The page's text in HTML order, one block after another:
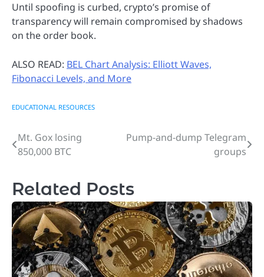
Until spoofing is curbed, crypto’s promise of
transparency will remain compromised by shadows
on the order book.
ALSO READ: BEL Chart Analysis: Elliott Waves,
Fibonacci Levels, and More
EDUCATIONAL RESOURCES
Post
navigation
Mt. Gox losing
850,000 BTC
Pump-and-dump Telegram
groups
Related Posts